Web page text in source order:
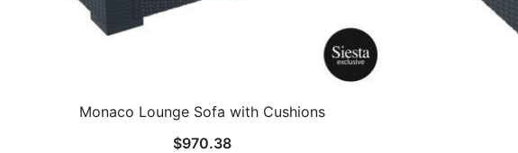
Monaco Lounge Sofa with Cushions
$970.38